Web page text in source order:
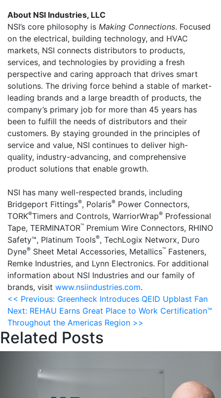
About NSI Industries, LLC
NSI’s core philosophy is Making Connections. Focused
on the electrical, building technology, and HVAC
markets, NSI connects distributors to products,
services, and technologies by providing a fresh
perspective and caring approach that drives smart
solutions. The driving force behind a stable of market-
leading brands and a large breadth of products, the
company’s primary job for more than 45 years has
been to fulfill the needs of distributors and their
customers. By staying grounded in the principles of
service and value, NSI continues to deliver high-
quality, industry-advancing, and comprehensive
product solutions that enable growth.
NSI has many well-respected brands, including
Bridgeport Fittings®, Polaris® Power Connectors,
TORK®Timers and Controls, WarriorWrap® Professional
Tape, TERMINATOR™ Premium Wire Connectors, RHINO
Safety™, Platinum Tools®, TechLogix Networx, Duro
Dyne® Sheet Metal Accessories, Metallics™ Fasteners,
Remke Industries, and Lynn Electronics. For additional
information about NSI Industries and our family of
brands, visit www.nsiindustries.com.
Post
navigation
<< Previous: Greenheck Introduces QEID Upblast Fan
Next: REHAU Earns Great Place to Work Certification™
Throughout the Americas Region >>
Related Posts